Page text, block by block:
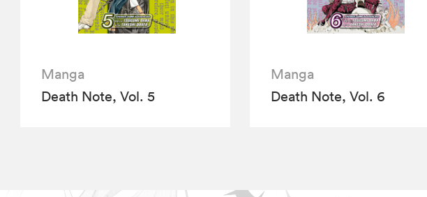
Manga
Death Note, Vol. 5
Manga
Death Note, Vol. 6